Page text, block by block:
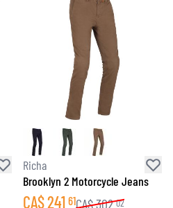
Richa
Brooklyn 2 Motorcycle Jeans
CA$241 61CA$302 02